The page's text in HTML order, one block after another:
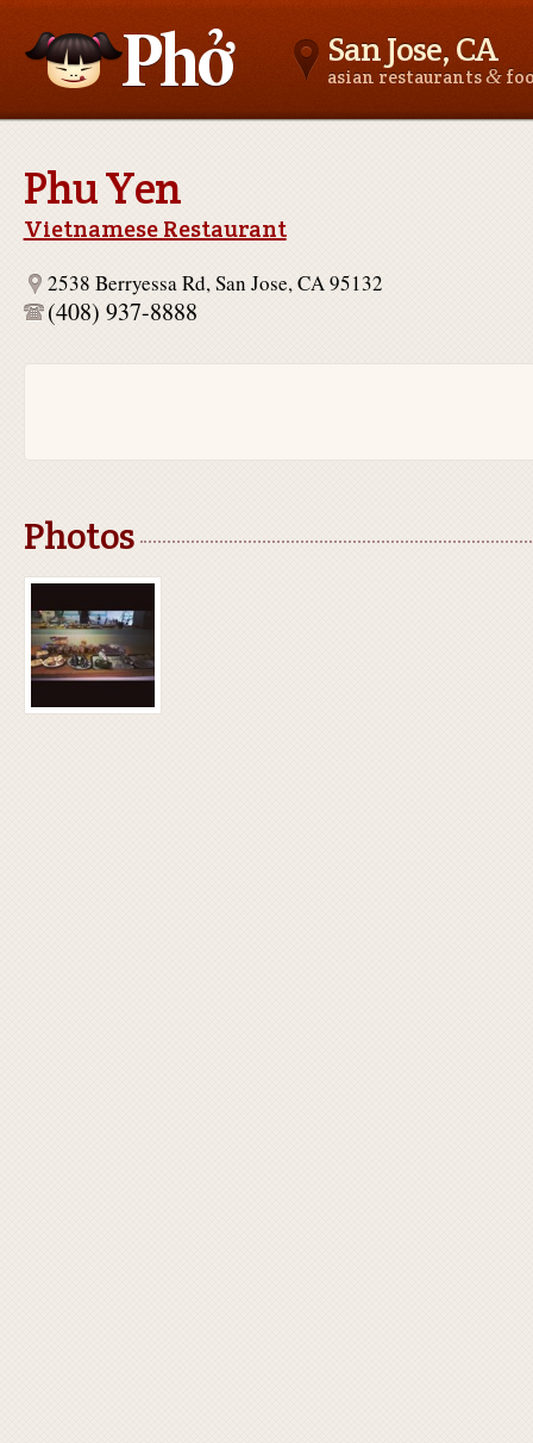
San Jose, CA
asian restaurants&
Phu Yen
Vietnamese Restaurant
2538 Berryessa Rd, San Jose, CA 95132
(408) 937-8888
Photos